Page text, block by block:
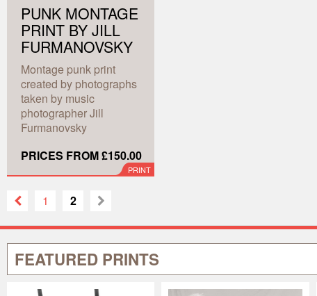
PUNK MONTAGE
PRINT BY JILL
FURMANOVSKY
Montage punk print
created by photographs
taken by music
photographer Jill
Furmanovsky
PRICES FROM £150.00
PRINT
1 2
FEATURED PRINTS